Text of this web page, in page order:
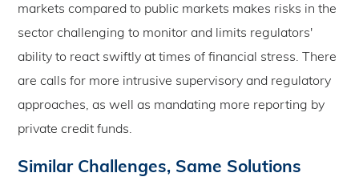
markets compared to public markets makes risks in the
sector challenging to monitor and limits regulators'
ability to react swiftly at times of financial stress. There
are calls for more intrusive supervisory and regulatory
approaches, as well as mandating more reporting by
private credit funds.
Similar Challenges, Same Solutions